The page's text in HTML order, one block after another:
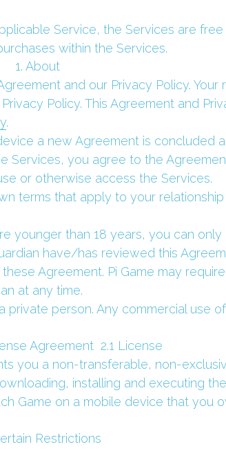
Service, the Services are
within the Services.
1. About
and our Privacy Policy. Your
Policy. This Agreement and
.
a new Agreement is concluded
Services, you agree to the
or otherwise access the Services.
terms that apply to your
younger than 18 years, you can
have/has reviewed this
Agreement. Pi Game may
at any time.
person. Any commercial use
Agreement  2.1 License
you a non-transferable, non-
installing and executing
Game on a mobile device that you
Restrictions